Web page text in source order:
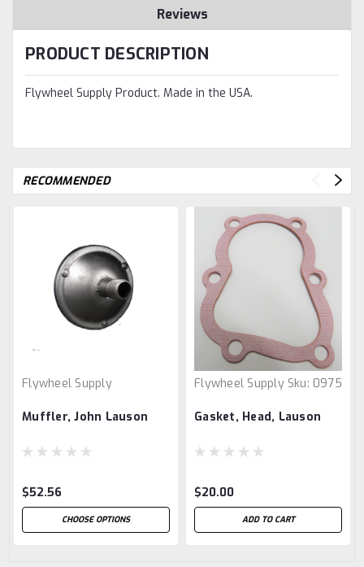
Reviews
PRODUCT DESCRIPTION
Flywheel Supply Product. Made in the USA.
RECOMMENDED
Flywheel Supply
Muffler, John Lauson
$52.56
CHOOSE OPTIONS
Flywheel Supply Sku: 0975
Gasket, Head, Lauson
$20.00
ADD TO CART